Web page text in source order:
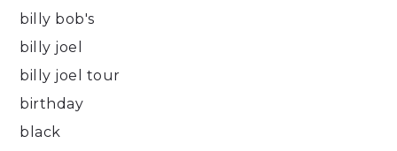
billy bob's
billy joel
billy joel tour
birthday
black